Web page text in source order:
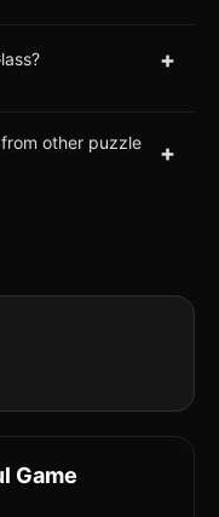
+
other puzzle
+
Game